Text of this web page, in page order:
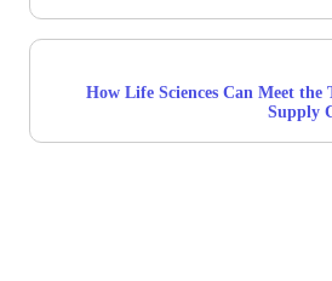
How Life Sciences Can Meet the
Supply